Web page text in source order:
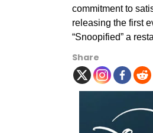
commitment to
releasing the first
“Snoopified” a
Share